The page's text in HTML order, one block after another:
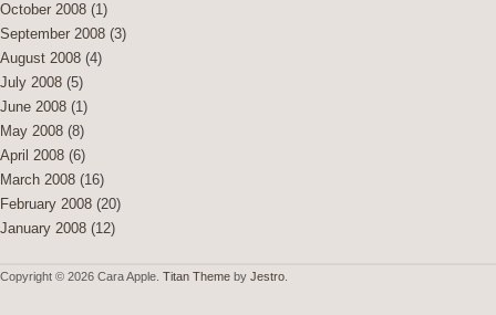
October 2008 (1)
September 2008 (3)
August 2008 (4)
July 2008 (5)
June 2008 (1)
May 2008 (8)
April 2008 (6)
March 2008 (16)
February 2008 (20)
January 2008 (12)
Copyright © 2026 Cara Apple. Titan Theme by Jestro.